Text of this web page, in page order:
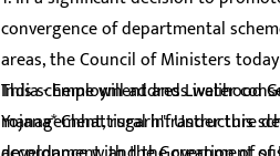
convergence of departmental
areas, the Council of Ministers
India - Employment and Livelihood
Yojana* Chhattisgarh". Under this
This scheme will address water
management, rural infrastructure